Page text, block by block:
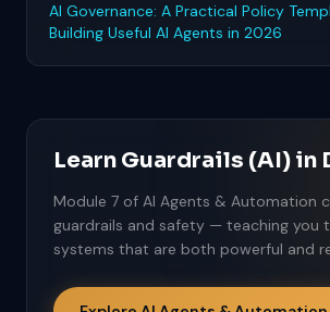
AI Governance: A Practical Policy
Building Useful AI Agents in 2026
Learn Guardrails (AI) in
Module 7 of AI Agents & Automation
guardrails and safety — teaching you
systems that are both powerful and